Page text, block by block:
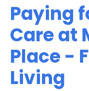
Paying
Care at
Place -
Living